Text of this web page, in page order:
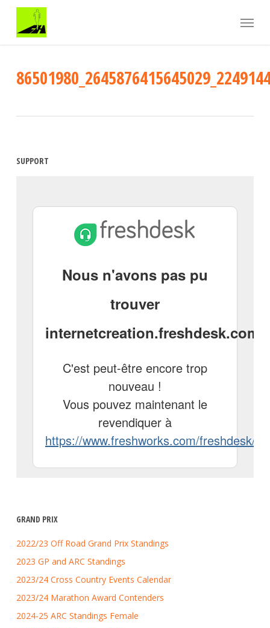
main
Menu
SUPPORT
GRAND PRIX
2022/23 Off Road Grand Prix Standings
2023 GP and ARC Standings
2023/24 Cross Country Events Calendar
2023/24 Marathon Award Contenders
2024-25 ARC Standings Female